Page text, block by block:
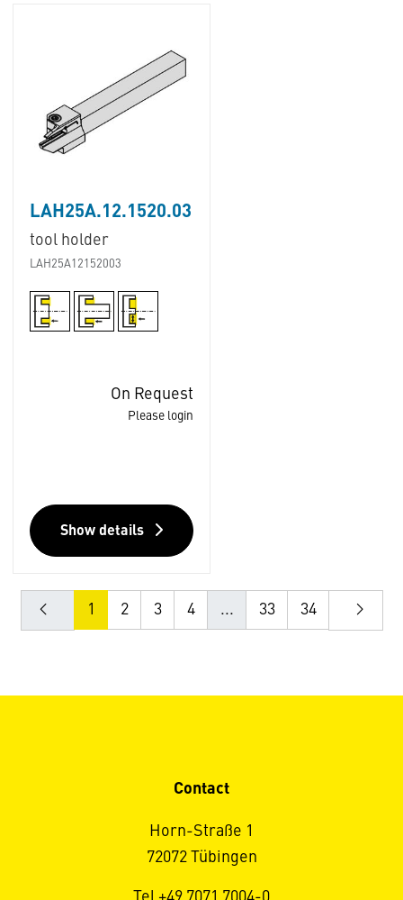
LAH25A.12.1520.03
tool holder
LAH25A12152003
On Request
Please login
Show details
1 2 3 4 ... 33 34
Contact
Horn-Straße 1
72072 Tübingen